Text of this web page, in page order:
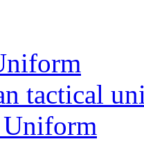
tactical
Uniform